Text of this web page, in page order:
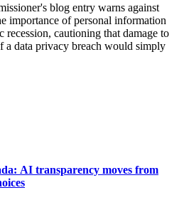
blog entry warns against
importance of personal information
recession, cautioning that damage to
a data privacy breach would simply
AI transparency moves from